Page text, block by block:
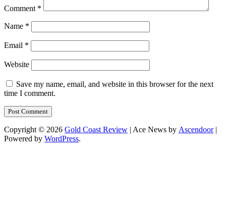
Comment *
Name *
Email *
Website
Save my name, email, and website in this browser for the next
time I comment.
Copyright © 2026 Gold Coast Review | Ace News by Ascendoor|
Powered by WordPress.